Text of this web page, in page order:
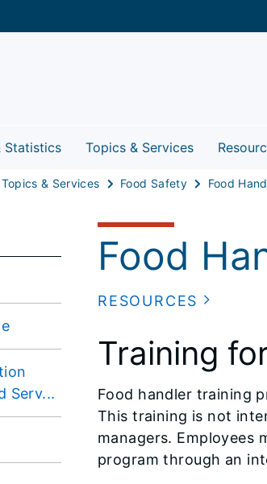
Statistics Topics & Services
Topics & Services Food Safety Food
Serv...
Food
RESOURCES
Training
Food handler training
This training is not
managers. Employees
program through an